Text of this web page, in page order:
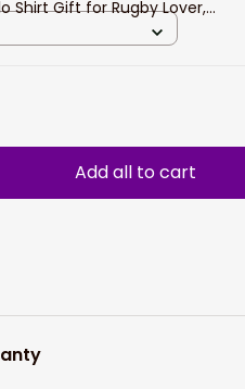
Shirt Gift for Rugby Lover,
Sleeve Shirt
Add all to cart